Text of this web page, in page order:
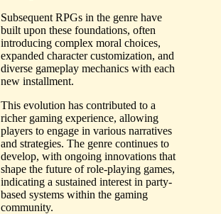
Subsequent RPGs in the genre have
built upon these foundations, often
introducing complex moral choices,
expanded character customization, and
diverse gameplay mechanics with each
new installment.
This evolution has contributed to a
richer gaming experience, allowing
players to engage in various narratives
and strategies. The genre continues to
develop, with ongoing innovations that
shape the future of role-playing games,
indicating a sustained interest in party-
based systems within the gaming
community.